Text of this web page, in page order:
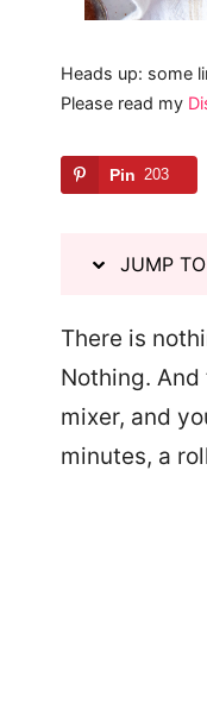
Heads up: some
Please read my
Pin 203
JUMP
There is
Nothing. And
mixer, and
minutes, a